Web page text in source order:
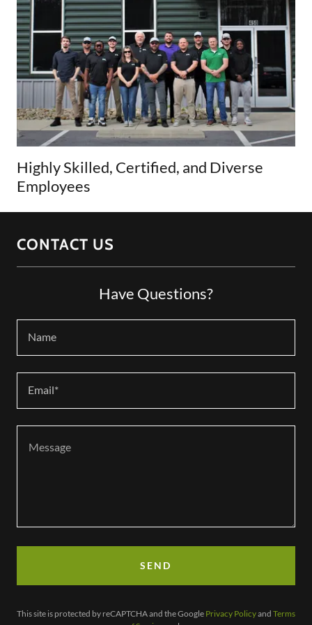
Highly Skilled, Certified, and Diverse
Employees
CONTACT US
Have Questions?
Name
Email*
SEND
This site is protected by reCAPTCHA and the Google Privacy Policyand Terms